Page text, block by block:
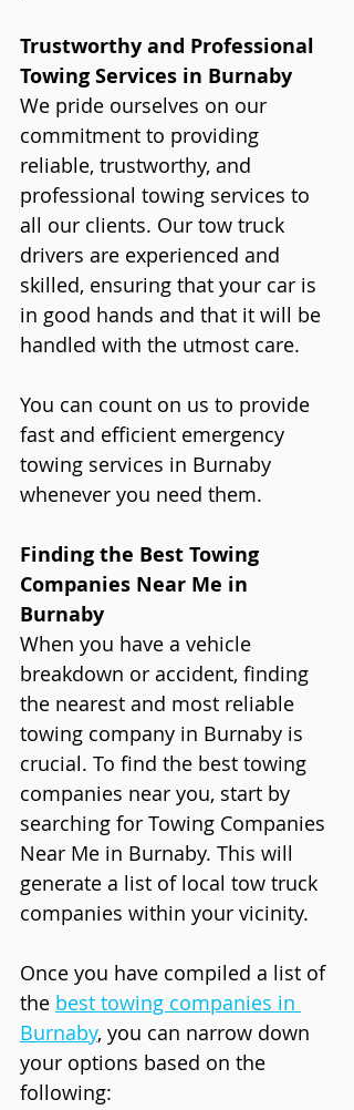
Trustworthy and Professional
Towing Services in Burnaby
We pride ourselves on our
commitment to providing
reliable, trustworthy, and
professional towing services to
all our clients. Our tow truck
drivers are experienced and
skilled, ensuring that your car is
in good hands and that it will be
handled with the utmost care.
You can count on us to provide
fast and efficient emergency
towing services in Burnaby
whenever you need them.
Finding the Best Towing
Companies Near Me in
Burnaby
When you have a vehicle
breakdown or accident, finding
the nearest and most reliable
towing company in Burnaby is
crucial. To find the best towing
companies near you, start by
searching for Towing Companies
Near Me in Burnaby. This will
generate a list of local tow truck
companies within your vicinity.
Once you have compiled a list of
the best towing companies in
Burnaby, you can narrow down
your options based on the
following: